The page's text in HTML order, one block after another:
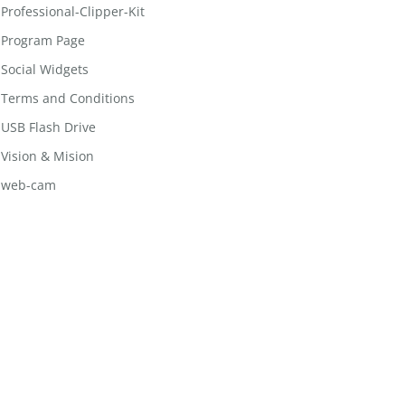
Professional-Clipper-Kit
Program Page
Social Widgets
Terms and Conditions
USB Flash Drive
Vision & Mision
web-cam